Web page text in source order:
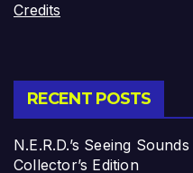
Credits
RECENT POSTS
N.E.R.D.’s Seeing
Collector’s Edition